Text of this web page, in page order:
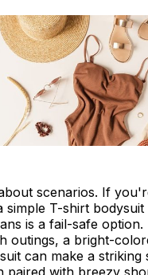
scenarios. If
simple T-shirt
is a fail-safe option.
outings, a bright-
can make a striking